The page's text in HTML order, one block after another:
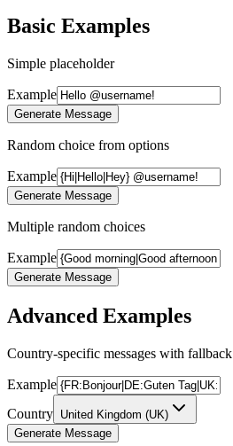
Basic Examples
Simple placeholder
Example
Generate Message
Random choice from options
Example
Generate Message
Multiple random choices
Example
Generate Message
Advanced Examples
Country-specific messages with fallback
Example
Country United Kingdom (UK)
Generate Message